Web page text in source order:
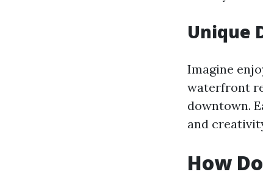
Unique
Imagine
waterfront
downtown.
and
How